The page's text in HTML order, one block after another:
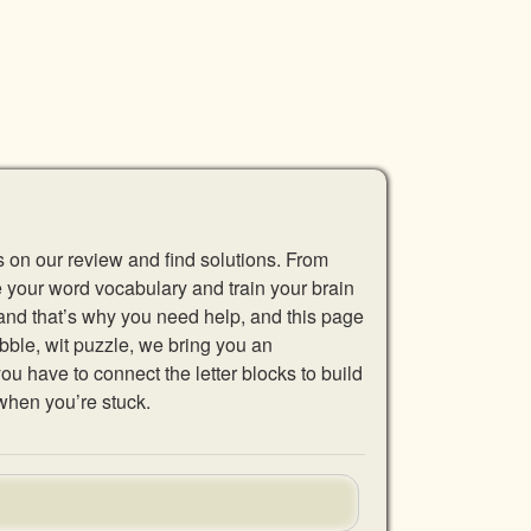
our review and find solutions. From
word vocabulary and train your brain
that’s why you need help, and this page
wit puzzle, we bring you an
have to connect the letter blocks to build
you’re stuck.